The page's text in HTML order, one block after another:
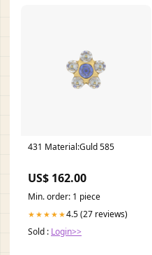
431 Material:Guld 585
US$ 162.00
Min. order: 1 piece
★★★★★4.5 (27 reviews)
Sold : Login>>